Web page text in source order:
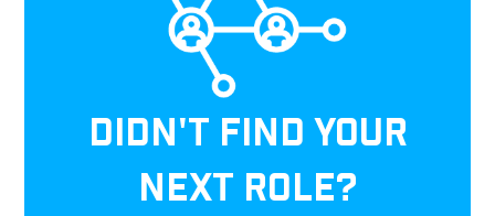
DIDN'T FIND YOUR
NEXT ROLE?